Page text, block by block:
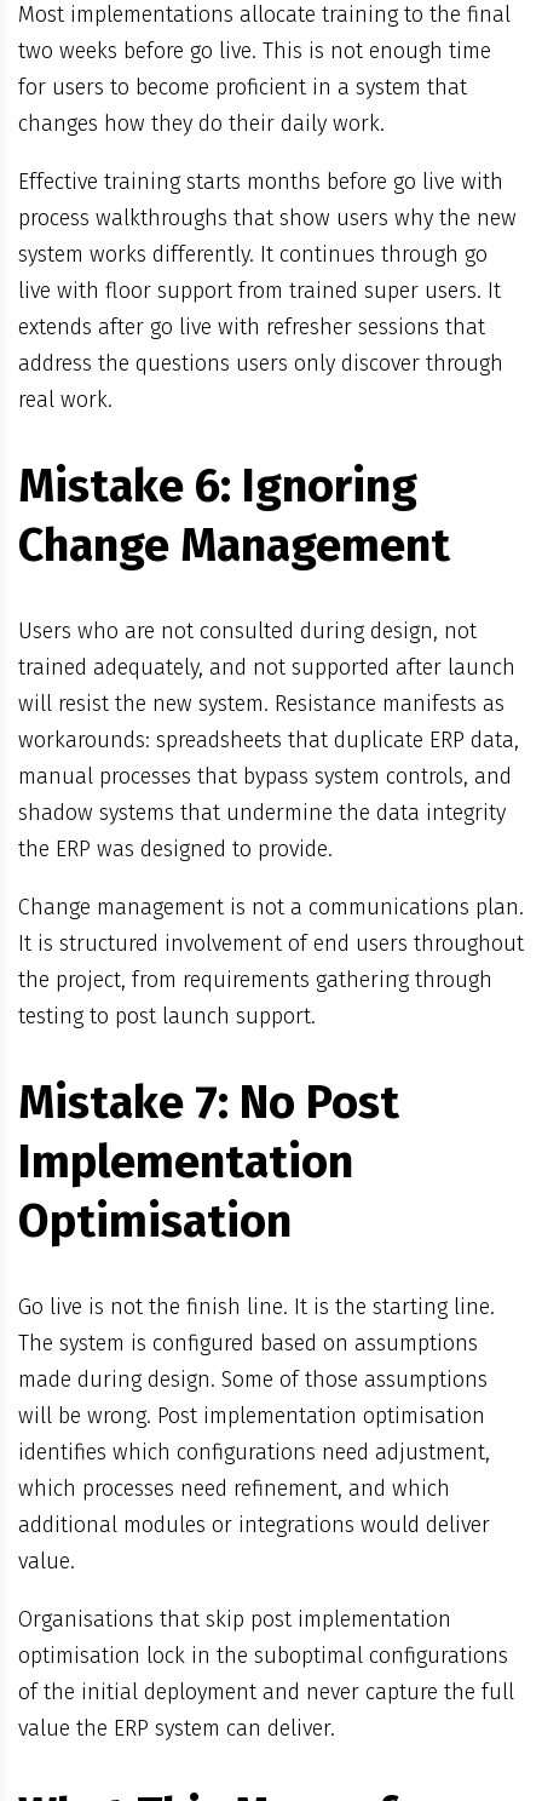
Most implementations allocate training to the final
two weeks before go live. This is not enough time
for users to become proficient in a system that
changes how they do their daily work.
Effective training starts months before go live with
process walkthroughs that show users why the new
system works differently. It continues through go
live with floor support from trained super users. It
extends after go live with refresher sessions that
address the questions users only discover through
real work.
Mistake 6: Ignoring
Change Management
Users who are not consulted during design, not
trained adequately, and not supported after launch
will resist the new system. Resistance manifests as
workarounds: spreadsheets that duplicate ERP data,
manual processes that bypass system controls, and
shadow systems that undermine the data integrity
the ERP was designed to provide.
Change management is not a communications plan.
It is structured involvement of end users throughout
the project, from requirements gathering through
testing to post launch support.
Mistake 7: No Post
Implementation
Optimisation
Go live is not the finish line. It is the starting line.
The system is configured based on assumptions
made during design. Some of those assumptions
will be wrong. Post implementation optimisation
identifies which configurations need adjustment,
which processes need refinement, and which
additional modules or integrations would deliver
value.
Organisations that skip post implementation
optimisation lock in the suboptimal configurations
of the initial deployment and never capture the full
value the ERP system can deliver.